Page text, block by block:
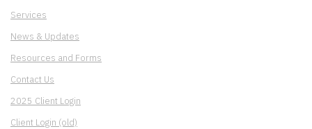
Services
News & Updates
Resources and Forms
Contact Us
2025 Client Login
Client Login (old)